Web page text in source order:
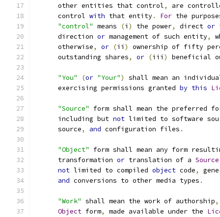
      other entities that control
,
are
      control
with that entity. For the
"control" means (i ) the power, direct or
      direction
or management of such entity,
      otherwise
, or (ii )
ownership of fifty
      outstanding shares
, or (iii ) beneficial
"You" (or "Your")
shall mean an
      exercising permissions granted
by this
"Source"
form shall mean the preferred
      including but
not limited to software
      source
, and configuration files .
"Object"
form shall mean any form
      transformation
or translation of a Source
not limited to compiled object code,
and conversions to other media types .
"Work" shall mean the work of authorship,
Object form, made available under the